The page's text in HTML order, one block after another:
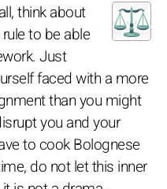
think about
to be able
Just
faced with a more
than you might
you and your
to cook Bolognese
do not let this inner